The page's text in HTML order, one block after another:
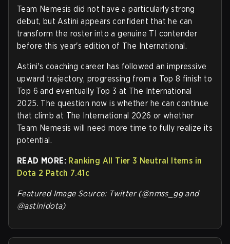
Team Nemesis did not have a particularly strong
debut, but Astini appears confident that he can
transform the roster into a genuine TI contender
before this year's edition of The International.
Astini's coaching career has followed an impressive
upward trajectory, progressing from a Top 8 finish to
Top 6 and eventually Top 3 at The International
2025. The question now is whether he can continue
that climb at The International 2026 or whether
Team Nemesis will need more time to fully realize its
potential.
READ MORE: Ranking All Tier 3 Neutral Items in
Dota 2 Patch 7.41c
Featured Image Source: Twitter (@nmss_gg and
@astinidota)